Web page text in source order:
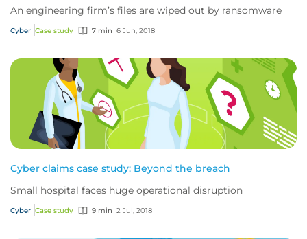
An engineering firm’s files are wiped out by ransomware
Cyber Case study 7 min 6 Jun, 2018
Cyber claims case study: Beyond the breach
Small hospital faces huge operational disruption
Cyber Case study 9 min 2 Jul, 2018